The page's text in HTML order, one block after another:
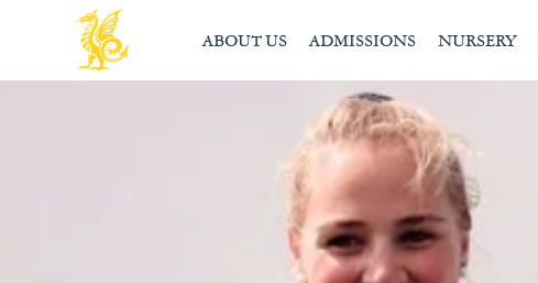
ABOUT US ADMISSIONS NURSERY